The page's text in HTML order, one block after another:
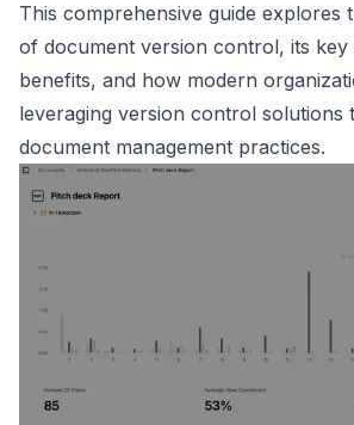
This comprehensive guide explores
of document version control, its key
benefits, and how modern
leveraging version control
document management practices.